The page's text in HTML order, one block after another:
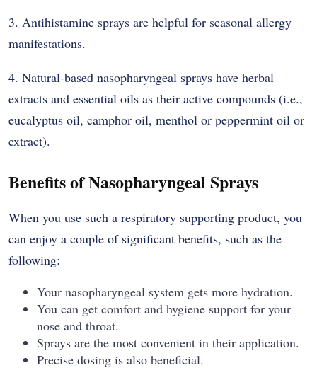
3. Antihistamine sprays are helpful for seasonal allergy
manifestations.
4. Natural-based nasopharyngeal sprays have herbal
extracts and essential oils as their active compounds (i.e.,
eucalyptus oil, camphor oil, menthol or peppermint oil or
extract).
Benefits of Nasopharyngeal Sprays
When you use such a respiratory supporting product, you
can enjoy a couple of significant benefits, such as the
following:
Your nasopharyngeal system gets more hydration.
You can get comfort and hygiene support for your
nose and throat.
Sprays are the most convenient in their application.
Precise dosing is also beneficial.